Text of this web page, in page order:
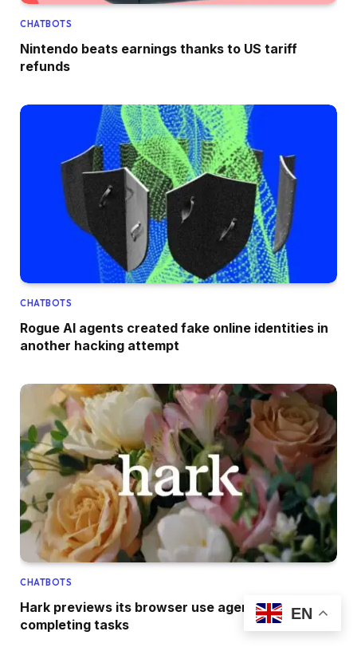
CHATBOTS
Nintendo beats earnings thanks to US tariff
refunds
CHATBOTS
Rogue AI agents created fake online identities in
another hacking attempt
CHATBOTS
Hark previews its browser use agent for
completing tasks
EN